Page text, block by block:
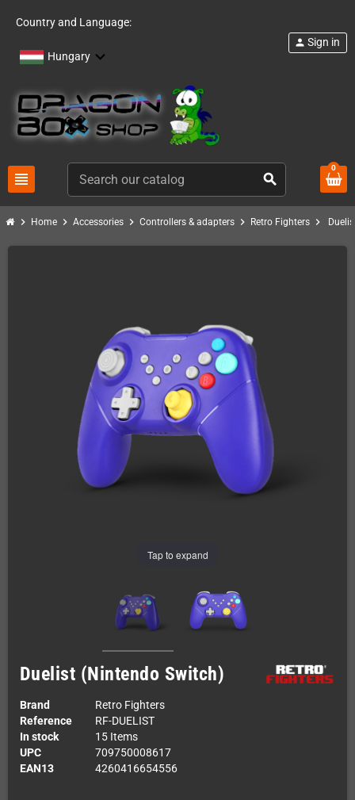
Country and Language:
Hungary
view_headline search
person Sign in
0
chevron_right Home chevron_right Accessories chevron_right Controllers & adapters chevron_right Retro Fighters chevron_right
Tap to expand
Duelist (Nintendo Switch)
Brand
Retro Fighters
Reference
RF-DUELIST
In stock
15 Items
UPC
709750008617
EAN13
4260416654556